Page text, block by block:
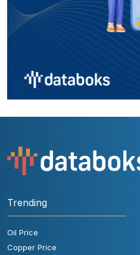
Trending
Oil Price
Copper Price